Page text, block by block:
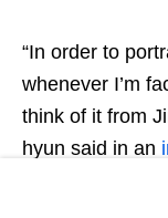
“In order to
whenever I’m
think of it from
hyun said in an